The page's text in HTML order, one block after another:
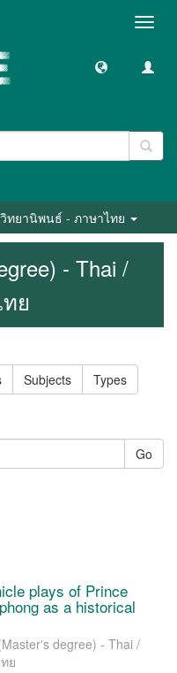
ทยานิพนธ์ - ภาษาไทย
- Thai /
ย
Subjects Types
Go
plays of Prince
as a historical
degree) - Thai /
ย